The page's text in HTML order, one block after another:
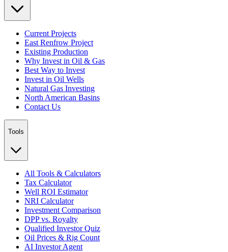
Current Projects
East Renfrow Project
Existing Production
Why Invest in Oil & Gas
Best Way to Invest
Invest in Oil Wells
Natural Gas Investing
North American Basins
Contact Us
Tools
All Tools & Calculators
Tax Calculator
Well ROI Estimator
NRI Calculator
Investment Comparison
DPP vs. Royalty
Qualified Investor Quiz
Oil Prices & Rig Count
AI Investor Agent